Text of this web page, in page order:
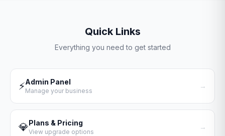
Quick Links
Everything you need to get started
⚡Admin Panel
Manage your business
→
💎Plans & Pricing
View upgrade options
→